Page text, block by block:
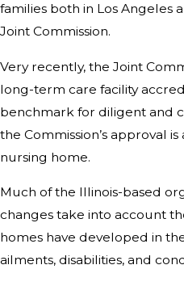
families both in Los Angeles
Joint Commission.
Very recently, the Joint
long-term care facility
benchmark for diligent and
the Commission’s approval
nursing home.
Much of the Illinois-based
changes take into account
homes have developed in
ailments, disabilities, and